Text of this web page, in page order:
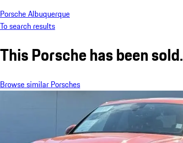
Porsche Albuquerque
To search results
This Porsche has been sold.
Browse similar Porsches